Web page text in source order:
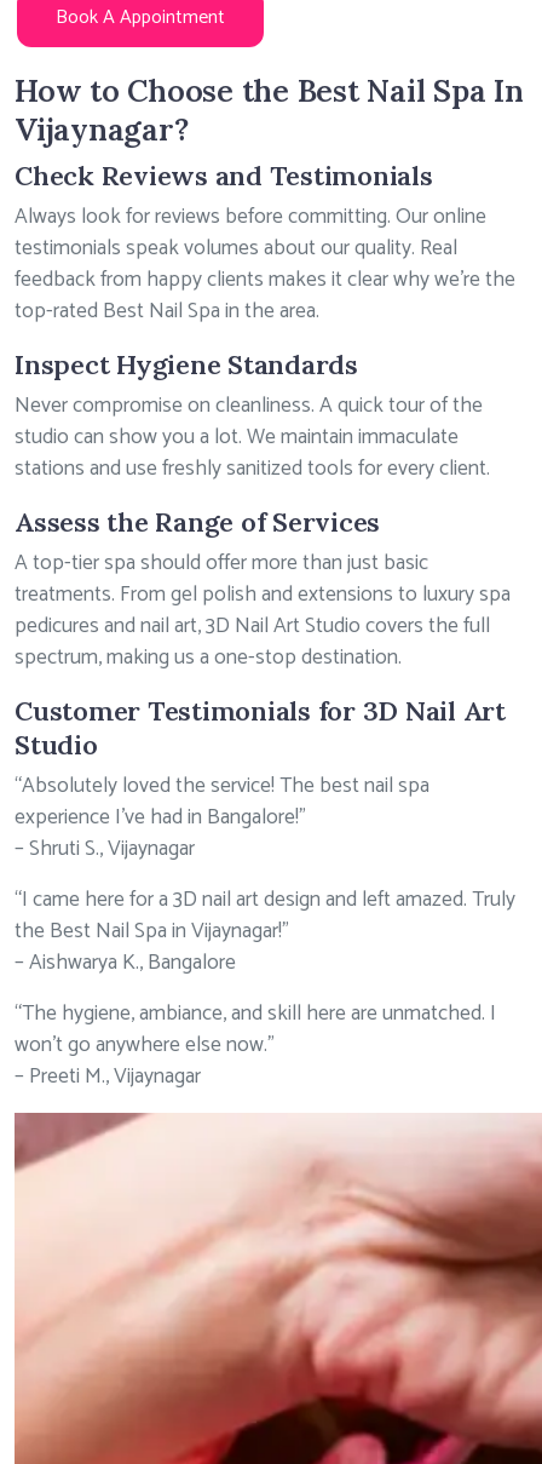
Book A Appointment
How to Choose the Best Nail Spa In
Vijaynagar?
Check Reviews and Testimonials
Always look for reviews before committing. Our online
testimonials speak volumes about our quality. Real
feedback from happy clients makes it clear why we’re the
top-rated Best Nail Spa in the area.
Inspect Hygiene Standards
Never compromise on cleanliness. A quick tour of the
studio can show you a lot. We maintain immaculate
stations and use freshly sanitized tools for every client.
Assess the Range of Services
A top-tier spa should offer more than just basic
treatments. From gel polish and extensions to luxury spa
pedicures and nail art, 3D Nail Art Studio covers the full
spectrum, making us a one-stop destination.
Customer Testimonials for 3D Nail Art
Studio
“Absolutely loved the service! The best nail spa
experience I’ve had in Bangalore!”
– Shruti S., Vijaynagar
“I came here for a 3D nail art design and left amazed. Truly
the Best Nail Spa in Vijaynagar!”
– Aishwarya K., Bangalore
“The hygiene, ambiance, and skill here are unmatched. I
won’t go anywhere else now.”
– Preeti M., Vijaynagar